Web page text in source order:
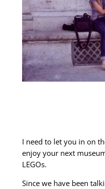
I need to let you in on
enjoy your next
LEGOs.
Since we have been